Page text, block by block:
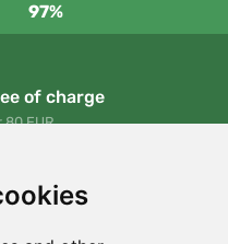
97%
of charge
80 EUR
order at any time within 90